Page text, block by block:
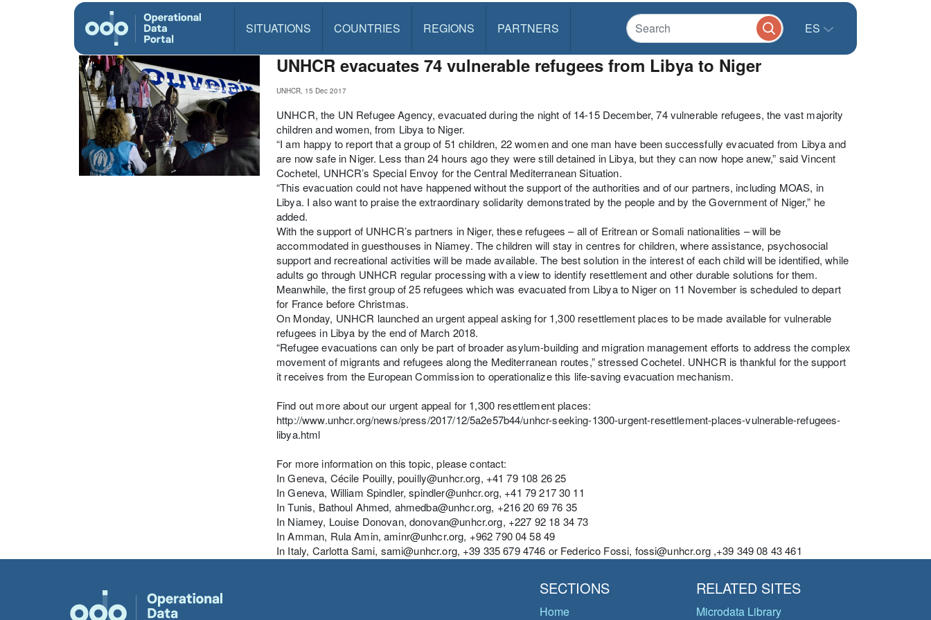
SITUATIONS COUNTRIES REGIONS PARTNERS ES
UNHCR evacuates 74 vulnerable refugees from Libya to Niger
UNHCR, 15 Dec 2017
UNHCR, the UN Refugee Agency, evacuated during the night of 14-15 December, 74 vulnerable refugees, the vast majority
children and women, from Libya to Niger.
“I am happy to report that a group of 51 children, 22 women and one man have been successfully evacuated from Libya and
are now safe in Niger. Less than 24 hours ago they were still detained in Libya, but they can now hope anew,” said Vincent
Cochetel, UNHCR’s Special Envoy for the Central Mediterranean Situation.
“This evacuation could not have happened without the support of the authorities and of our partners, including MOAS, in
Libya. I also want to praise the extraordinary solidarity demonstrated by the people and by the Government of Niger,” he
added.
With the support of UNHCR’s partners in Niger, these refugees – all of Eritrean or Somali nationalities – will be
accommodated in guesthouses in Niamey. The children will stay in centres for children, where assistance, psychosocial
support and recreational activities will be made available. The best solution in the interest of each child will be identified, while
adults go through UNHCR regular processing with a view to identify resettlement and other durable solutions for them.
Meanwhile, the first group of 25 refugees which was evacuated from Libya to Niger on 11 November is scheduled to depart
for France before Christmas.
On Monday, UNHCR launched an urgent appeal asking for 1,300 resettlement places to be made available for vulnerable
refugees in Libya by the end of March 2018.
“Refugee evacuations can only be part of broader asylum-building and migration management efforts to address the complex
movement of migrants and refugees along the Mediterranean routes,” stressed Cochetel. UNHCR is thankful for the support
it receives from the European Commission to operationalize this life-saving evacuation mechanism.
Find out more about our urgent appeal for 1,300 resettlement places:
http://www.unhcr.org/news/press/2017/12/5a2e57b44/unhcr-seeking-1300-urgent-resettlement-places-vulnerable-refugees-
libya.html
For more information on this topic, please contact:
In Geneva, Cécile Pouilly, pouilly@unhcr.org, +41 79 108 26 25
In Geneva, William Spindler, spindler@unhcr.org, +41 79 217 30 11
In Tunis, Bathoul Ahmed, ahmedba@unhcr.org, +216 20 69 76 35
In Niamey, Louise Donovan, donovan@unhcr.org, +227 92 18 34 73
In Amman, Rula Amin, aminr@unhcr.org, +962 790 04 58 49
In Italy, Carlotta Sami, sami@unhcr.org, +39 335 679 4746 or Federico Fossi, fossi@unhcr.org ,+39 349 08 43 461
SECTIONS
Home
RELATED SITES
Microdata Library